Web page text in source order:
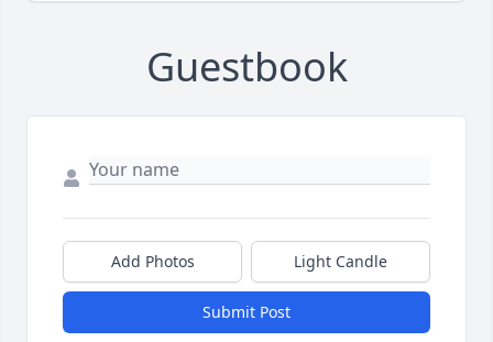
Guestbook
Add Photos Light Candle
Submit Post